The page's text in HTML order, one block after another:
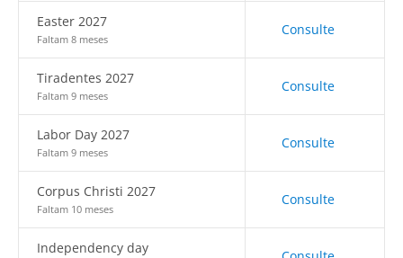
Easter 2027
Faltam 8 meses
Consulte
Tiradentes 2027
Faltam 9 meses
Consulte
Labor Day 2027
Faltam 9 meses
Consulte
Corpus Christi 2027
Faltam 10 meses
Consulte
Independency day